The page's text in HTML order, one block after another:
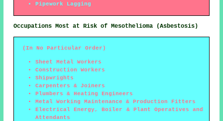
Pipework Lagging
Occupations Most at Risk of Mesothelioma (Asbestosis)
(In No Particular Order)
Sheet Metal Workers
Construction Workers
Shipwrights
Carpenters & Joiners
Plumbers & Heating Engineers
Metal Working Maintenance & Production Fitters
Electrical Energy, Boiler & Plant Operatives and
Attendants